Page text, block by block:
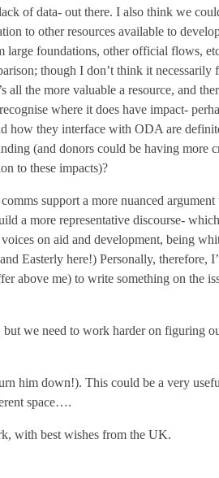
of data- out there. I also think we
to other resources available to
large foundations, other official flows,
though I don’t think it necessarily
the more valuable a resource, and
where it does have impact-
how they interface with ODA are
(and donors could be having more
to these impacts)?
support a more nuanced
a more representative discourse-
on aid and development, being
Easterly here!) Personally, therefore,
above me) to write something on the
we need to work harder on figuring
him down!). This could be a very
space….
with best wishes from the UK.